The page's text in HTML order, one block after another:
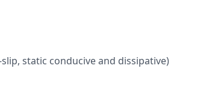
static conducive and dissipative)